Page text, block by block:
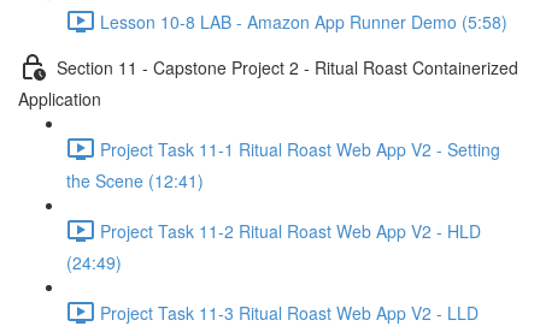
Lesson 10-8 LAB - Amazon App Runner Demo (5:58)
Section 11 - Capstone Project 2 - Ritual Roast Containerized
Application
Project Task 11-1 Ritual Roast Web App V2 - Setting
the Scene (12:41)
Project Task 11-2 Ritual Roast Web App V2 - HLD
(24:49)
Project Task 11-3 Ritual Roast Web App V2 - LLD